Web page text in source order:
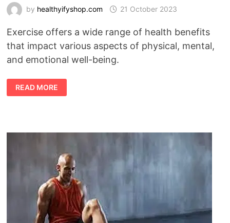
by healthyifyshop.com 21 October 2023
Exercise offers a wide range of health benefits
that impact various aspects of physical, mental,
and emotional well-being.
HEALTH
BENEFITS
OF
READ MORE